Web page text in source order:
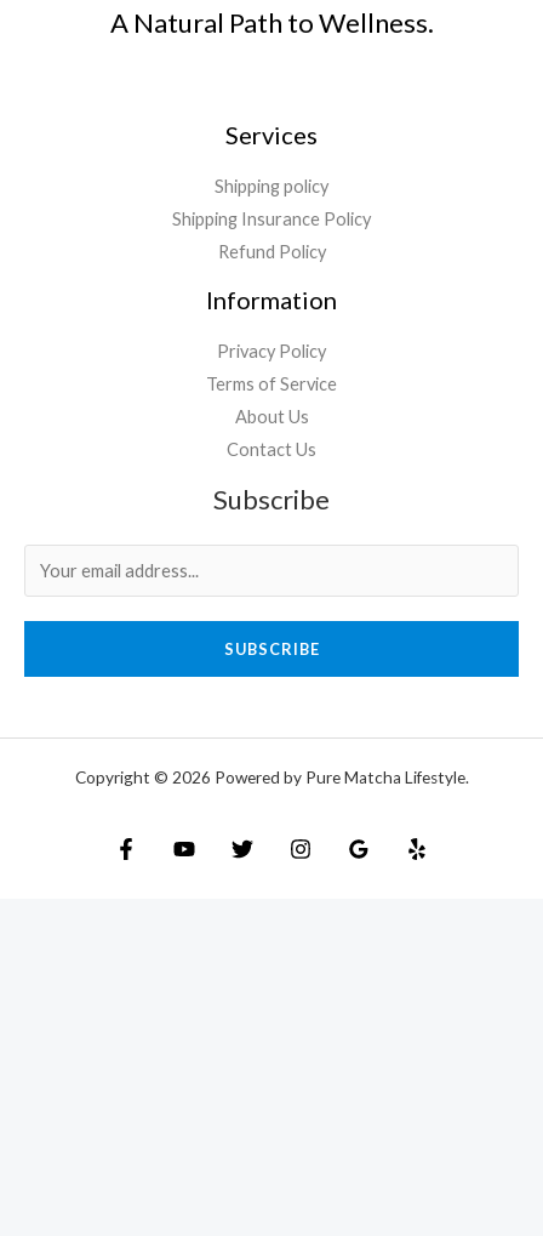
A Natural Path to Wellness.
Services
Shipping policy
Shipping Insurance Policy
Refund Policy
Information
Privacy Policy
Terms of Service
About Us
Contact Us
Subscribe
SUBSCRIBE
Copyright © 2026 Powered by Pure Matcha Lifestyle.